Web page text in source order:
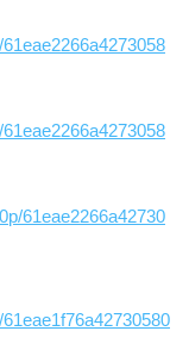
61eae2266a42730